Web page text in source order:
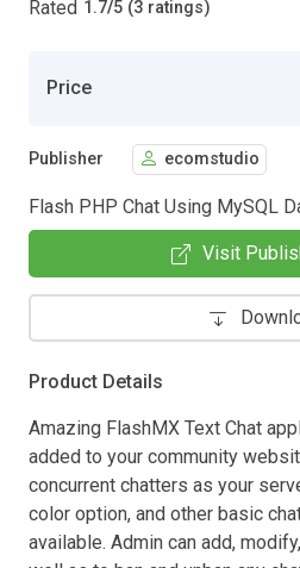
Rated 1.7/5 (3 ratings)
Price
Publisher ecomstudio
Flash PHP Chat Using MySQL
Visit
Product Details
Amazing FlashMX Text Chat
added to your community
concurrent chatters as your
color option, and other basic
available. Admin can add,